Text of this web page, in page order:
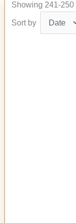
Showing 241-250
Sort by